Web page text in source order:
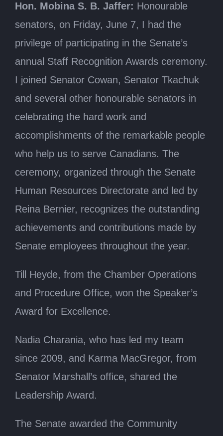
Hon. Mobina S. B. Jaffer: Honourable
senators, on Friday, June 7, I had the
privilege of participating in the Senate’s
annual Staff Recognition Awards ceremony.
I joined Senator Cowan, Senator Tkachuk
and several other honourable senators in
celebrating the hard work and
accomplishments of the remarkable people
who help us to serve Canadians. The
ceremony, organized through the Senate
Human Resources Directorate and led by
Reina Bernier, recognizes the outstanding
achievements and contributions made by
Senate employees throughout the year.
Till Heyde, from the Chamber Operations
and Procedure Office, won the Speaker’s
Award for Excellence.
Nadia Charania, who has led my team
since 2009, and Karma MacGregor, from
Senator Marshall’s office, shared the
Leadership Award.
The Senate awarded the Community